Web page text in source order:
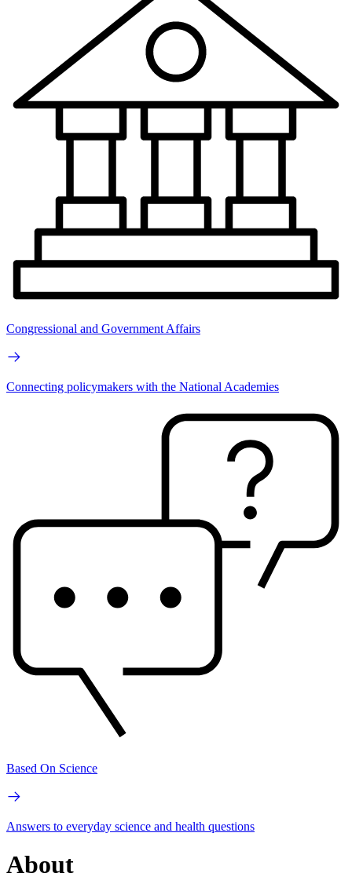
Congressional and Government Affairs
Connecting policymakers with the National Academies
Based On Science
Answers to everyday science and health questions
About